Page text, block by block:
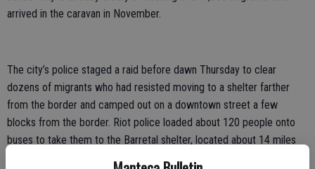
arrived in the caravan in November.
The city’s police staged a raid before dawn Thursday to clear
dozens of migrants who had resisted moving to a shelter farther
from the border and camped out on a downtown street a few
blocks from the border. Riot police loaded about 120 people onto
buses to take them to the Barretal shelter, located about 14 miles